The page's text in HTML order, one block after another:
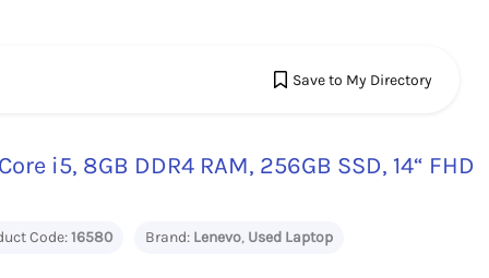
Save to My Directory
i5, 8GB DDR4 RAM, 256GB SSD, 14“ FHD
Code:16580 Brand: Lenevo, Used Laptop